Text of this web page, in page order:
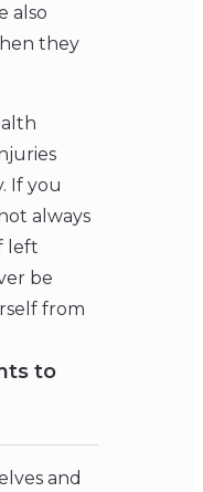
also
they
If you
always
left
be
from
to
and